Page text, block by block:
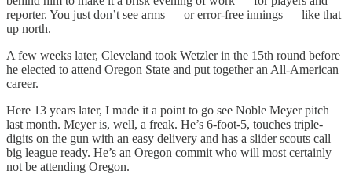
reporter. You just don’t see arms — or error-free innings — like that
up north.
A few weeks later, Cleveland took Wetzler in the 15th round before
he elected to attend Oregon State and put together an All-American
career.
Here 13 years later, I made it a point to go see Noble Meyer pitch
last month. Meyer is, well, a freak. He’s 6-foot-5, touches triple-
digits on the gun with an easy delivery and has a slider scouts call
big league ready. He’s an Oregon commit who will most certainly
not be attending Oregon.